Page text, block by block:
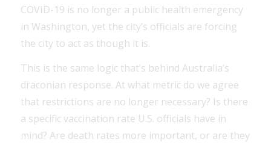
COVID-19 is no longer a public health emergency
in Washington, yet the city’s officials are forcing
the city to act as though it is.
This is the same logic that’s behind Australia’s
draconian response. At what metric do we agree
that restrictions are no longer necessary? Is there
a specific vaccination rate U.S. officials have in
mind? Are death rates more important, or are they